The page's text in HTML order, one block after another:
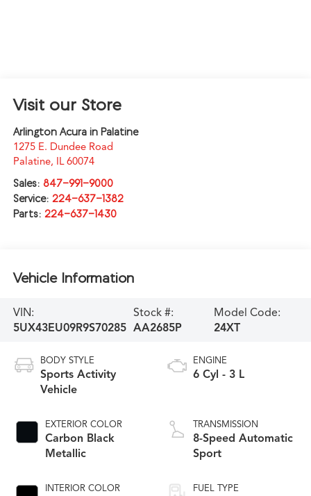
Visit our Store
Arlington Acura in Palatine
1275 E. Dundee Road
Palatine, IL 60074
Sales: 847-991-9000
Service: 224-637-1382
Parts: 224-637-1430
Vehicle Information
VIN:
5UX43EU09R9S70285
Stock #:
AA2685P
Model Code:
24XT
BODY STYLE
Sports Activity
Vehicle
EXTERIOR COLOR
Carbon Black
Metallic
INTERIOR COLOR
ENGINE
6 Cyl - 3 L
TRANSMISSION
8-Speed Automatic
Sport
FUEL TYPE